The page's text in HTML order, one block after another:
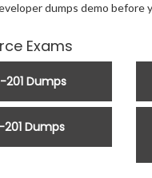
dumps demo before
Exams
201 Dumps
Dumps